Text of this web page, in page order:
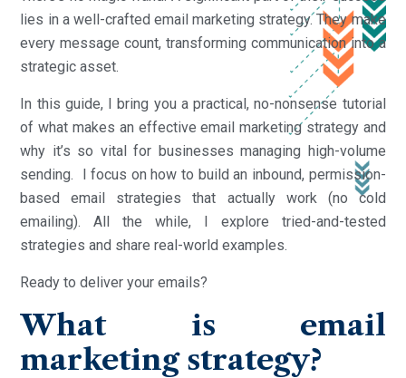
lies in a well-crafted email marketing strategy. They make
every message count, transforming communication into a
strategic asset.
In this guide, I bring you a practical, no-nonsense tutorial
of what makes an effective email marketing strategy and
why it’s so vital for businesses managing high-volume
sending. I focus on how to build an inbound, permission-
based email strategies that actually work (no cold
emailing). All the while, I explore tried-and-tested
strategies and share real-world examples.
Ready to deliver your emails?
What is email
marketing strategy?